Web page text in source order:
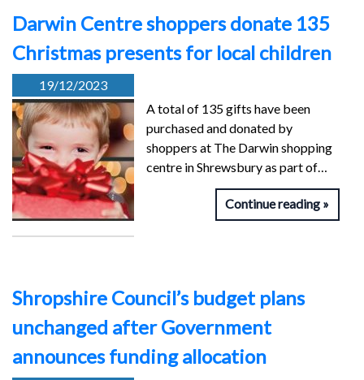
Darwin Centre shoppers donate 135
Christmas presents for local children
19/12/2023
A total of 135 gifts have been
purchased and donated by
shoppers at The Darwin shopping
centre in Shrewsbury as part of…
Continue reading
Shropshire Council’s budget plans
unchanged after Government
announces funding allocation